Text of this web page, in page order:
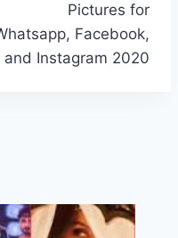
Pictures for
Facebook,
and Instagram 2020